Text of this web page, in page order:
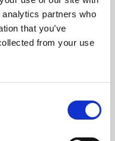
partners who
that you’ve
from your use